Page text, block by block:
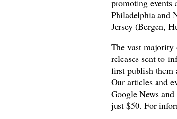
promoting events
Philadelphia and
Jersey (Bergen,
The vast majority
releases sent to
first publish them
Our articles and
Google News
just $50. For